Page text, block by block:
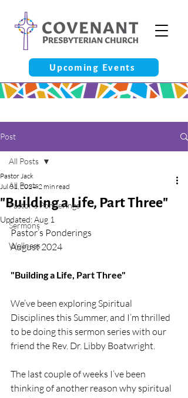
Upcoming Events
Post
All Posts
Pastor’s Ponderings
Sermons
Wellness
All Posts
"Building a Life, Part Three"
Pastor Jack
Jul 31, 2024 2 min read
Updated:Aug 1
Pastor’s Ponderings
August 2024
"Building a Life, Part Three"
We’ve been exploring Spiritual
Disciplines this Summer, and I’m thrilled
to be doing this sermon series with our
friend the Rev. Dr. Libby Boatwright.
The last couple of weeks I’ve been
thinking of another reason why spiritual